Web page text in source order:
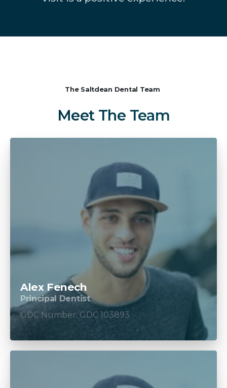
The Saltdean Dental Team
Meet The Team
Alex Fenech
Principal Dentist
GDC Number: GDC 103893